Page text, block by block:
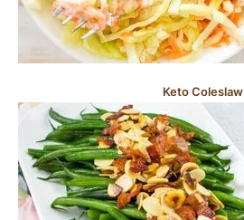
Keto Coleslaw